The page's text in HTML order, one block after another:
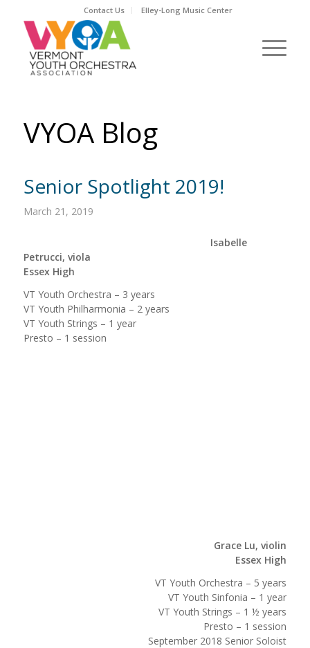
Contact Us Elley-Long Music Center
VYOA Blog
Senior Spotlight 2019!
March 21, 2019
Isabelle
Petrucci, viola
Essex High
VT Youth Orchestra – 3 years
VT Youth Philharmonia – 2 years
VT Youth Strings – 1 year
Presto – 1 session
Grace Lu, violin
Essex High
VT Youth Orchestra – 5 years
VT Youth Sinfonia – 1 year
VT Youth Strings – 1 ½ years
Presto – 1 session
September 2018 Senior Soloist